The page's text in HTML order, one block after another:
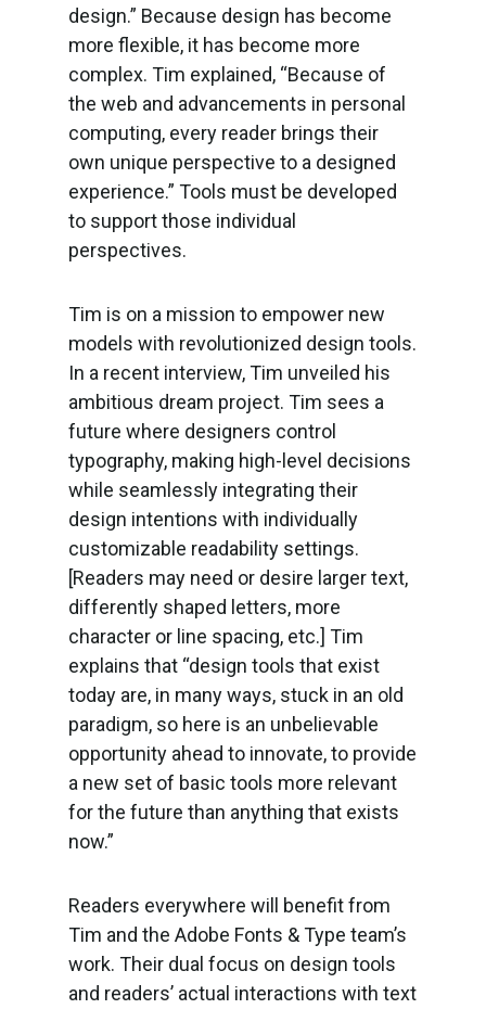
design.” Because design has become
more flexible, it has become more
complex. Tim explained, “Because of
the web and advancements in personal
computing, every reader brings their
own unique perspective to a designed
experience.” Tools must be developed
to support those individual
perspectives.
Tim is on a mission to empower new
models with revolutionized design tools.
In a recent interview, Tim unveiled his
ambitious dream project. Tim sees a
future where designers control
typography, making high-level decisions
while seamlessly integrating their
design intentions with individually
customizable readability settings.
[Readers may need or desire larger text,
differently shaped letters, more
character or line spacing, etc.] Tim
explains that “design tools that exist
today are, in many ways, stuck in an old
paradigm, so here is an unbelievable
opportunity ahead to innovate, to provide
a new set of basic tools more relevant
for the future than anything that exists
now.”
Readers everywhere will benefit from
Tim and the Adobe Fonts & Type team’s
work. Their dual focus on design tools
and readers’ actual interactions with text